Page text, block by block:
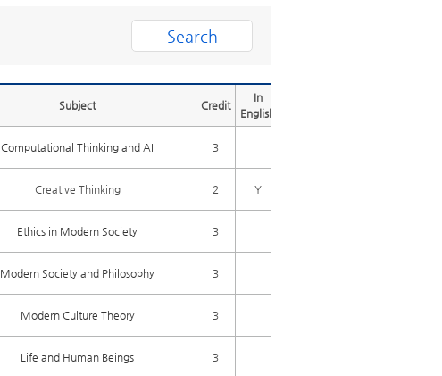
Subject Credit
In
English
Computational Thinking and AI 3
Creative Thinking 2 Y
Ethics in Modern Society 3
Modern Society and Philosophy 3
Modern Culture Theory 3
Life and Human Beings 3